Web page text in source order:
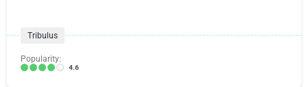
Tribulus
Popularity:
4.6